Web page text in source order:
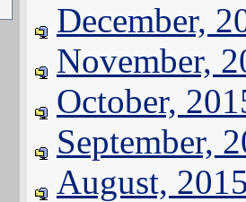
December,
November,
October,
September,
August,